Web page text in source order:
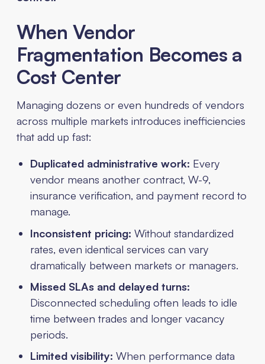
When Vendor
Fragmentation Becomes a
Cost Center
Managing dozens or even hundreds of vendors
across multiple markets introduces inefficiencies
that add up fast:
Duplicated administrative work: Every
vendor means another contract, W-9,
insurance verification, and payment record to
manage.
Inconsistent pricing: Without standardized
rates, even identical services can vary
dramatically between markets or managers.
Missed SLAs and delayed turns:
Disconnected scheduling often leads to idle
time between trades and longer vacancy
periods.
Limited visibility: When performance data